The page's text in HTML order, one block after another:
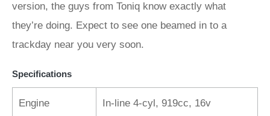
version, the guys from Toniq know exactly what
they’re doing. Expect to see one beamed in to a
trackday near you very soon.
Specifications
Engine In-line 4-cyl, 919cc, 16v